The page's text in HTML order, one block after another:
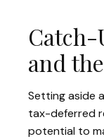
and
Setting aside
tax-deferred
potential to